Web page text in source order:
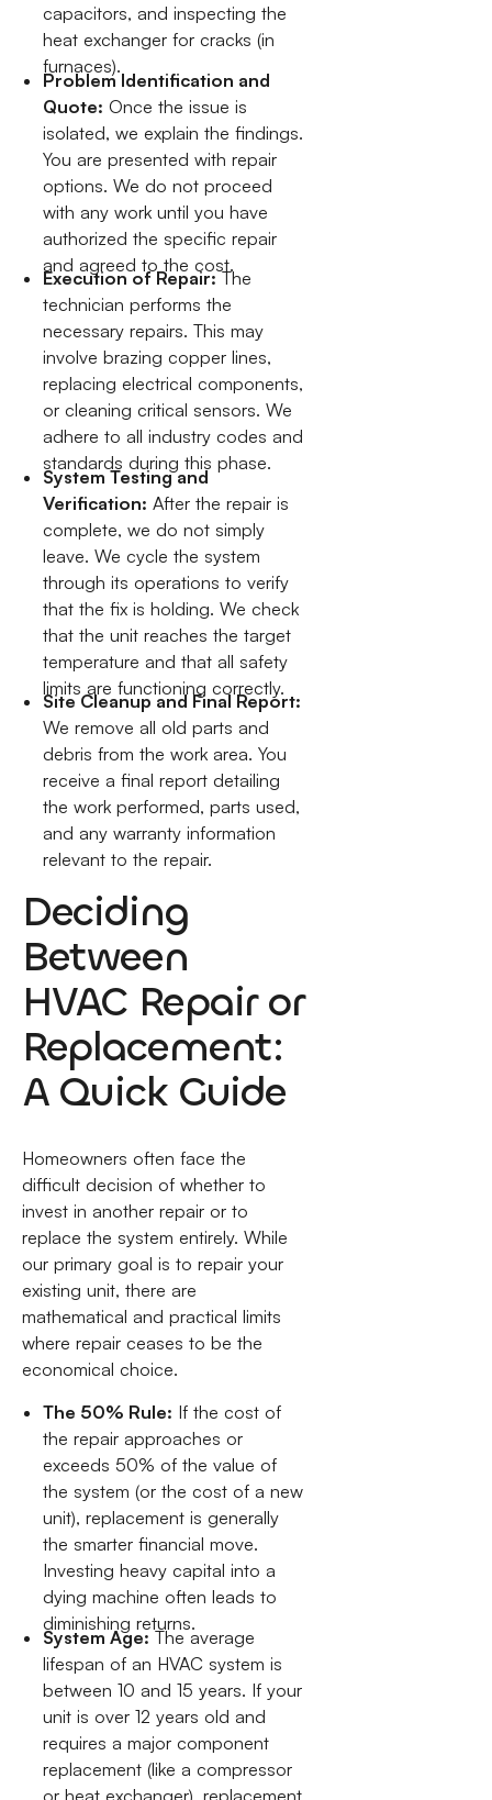
capacitors, and inspecting the
heat exchanger for cracks (in
furnaces).
Problem Identification and
Quote: Once the issue is
isolated, we explain the findings.
You are presented with repair
options. We do not proceed
with any work until you have
authorized the specific repair
and agreed to the cost.
Execution of Repair:The
technician performs the
necessary repairs. This may
involve brazing copper lines,
replacing electrical components,
or cleaning critical sensors. We
adhere to all industry codes and
standards during this phase.
System Testing and
Verification: After the repair is
complete, we do not simply
leave. We cycle the system
through its operations to verify
that the fix is holding. We check
that the unit reaches the target
temperature and that all safety
limits are functioning correctly.
Site Cleanup and Final Report:
We remove all old parts and
debris from the work area. You
receive a final report detailing
the work performed, parts used,
and any warranty information
relevant to the repair.
Deciding
Between
HVAC Repair or
Replacement:
A Quick Guide
Homeowners often face the
difficult decision of whether to
invest in another repair or to
replace the system entirely. While
our primary goal is to repair your
existing unit, there are
mathematical and practical limits
where repair ceases to be the
economical choice.
The 50% Rule: If the cost of
the repair approaches or
exceeds 50% of the value of
the system (or the cost of a new
unit), replacement is generally
the smarter financial move.
Investing heavy capital into a
dying machine often leads to
diminishing returns.
System Age:The average
lifespan of an HVAC system is
between 10 and 15 years. If your
unit is over 12 years old and
requires a major component
replacement (like a compressor
or heat exchanger), replacement